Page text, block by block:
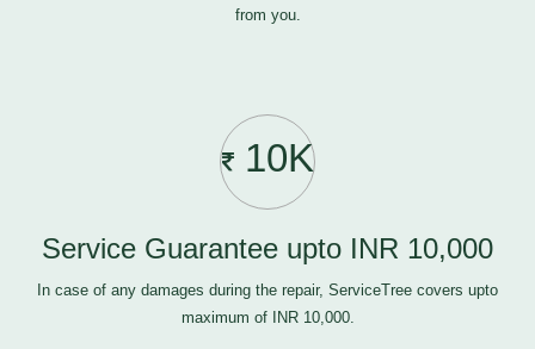
from you.
10K
Service Guarantee upto INR 10,000
In case of any damages during the repair, ServiceTree covers upto
maximum of INR 10,000.